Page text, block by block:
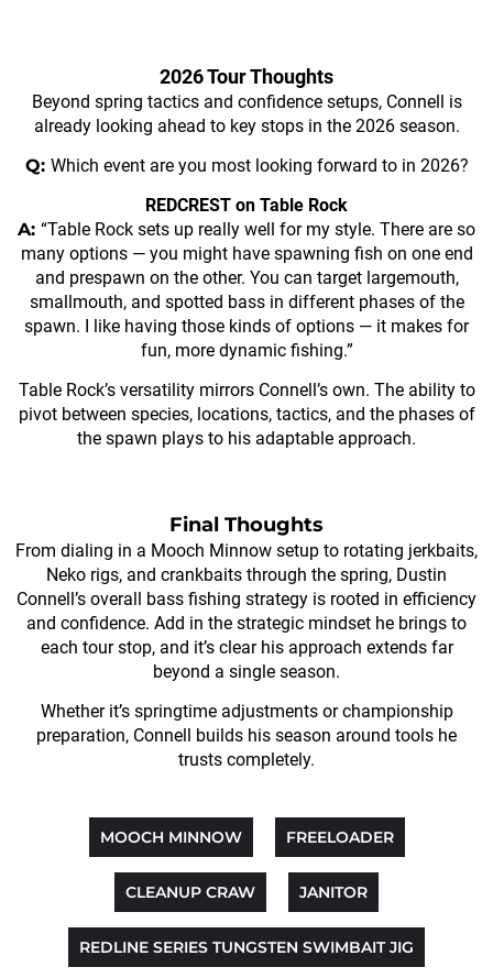
2026 Tour Thoughts
Beyond spring tactics and confidence setups, Connell is
already looking ahead to key stops in the 2026 season.
Q: Which event are you most looking forward to in 2026?
REDCREST on Table Rock
A: “Table Rock sets up really well for my style. There are so
many options — you might have spawning fish on one end
and prespawn on the other. You can target largemouth,
smallmouth, and spotted bass in different phases of the
spawn. I like having those kinds of options — it makes for
fun, more dynamic fishing.”
Table Rock’s versatility mirrors Connell’s own. The ability to
pivot between species, locations, tactics, and the phases of
the spawn plays to his adaptable approach.
Final Thoughts
From dialing in a Mooch Minnow setup to rotating jerkbaits,
Neko rigs, and crankbaits through the spring, Dustin
Connell’s overall bass fishing strategy is rooted in efficiency
and confidence. Add in the strategic mindset he brings to
each tour stop, and it’s clear his approach extends far
beyond a single season.
Whether it’s springtime adjustments or championship
preparation, Connell builds his season around tools he
trusts completely.
MOOCH MINNOW FREELOADER
CLEANUP CRAW JANITOR
REDLINE SERIES TUNGSTEN SWIMBAIT JIG